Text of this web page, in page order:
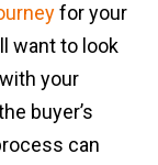
for your
want to look
your
buyer’s
can